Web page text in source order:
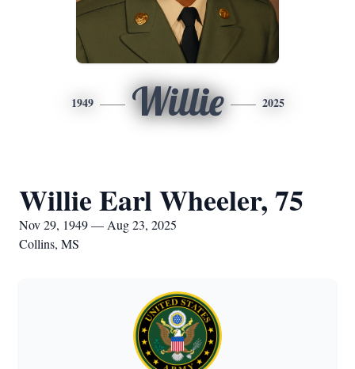
1949 Willie 2025
Willie Earl Wheeler, 75
Nov 29, 1949 — Aug 23, 2025
Collins, MS